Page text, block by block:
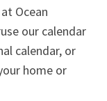
Ocean
our calendar
calendar, or
home or